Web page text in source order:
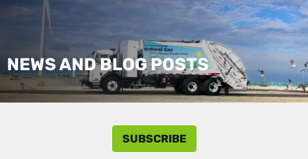
NEWS AND BLOG POSTS
SUBSCRIBE